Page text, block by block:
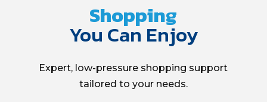
Shopping
You Can Enjoy
Expert, low-pressure shopping support
tailored to your needs.